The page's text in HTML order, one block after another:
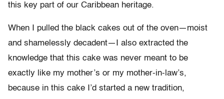
this key part of our Caribbean heritage.
When I pulled the black cakes out of the oven—moist
and shamelessly decadent—I also extracted the
knowledge that this cake was never meant to be
exactly like my mother’s or my mother-in-law’s,
because in this cake I’d started a new tradition,